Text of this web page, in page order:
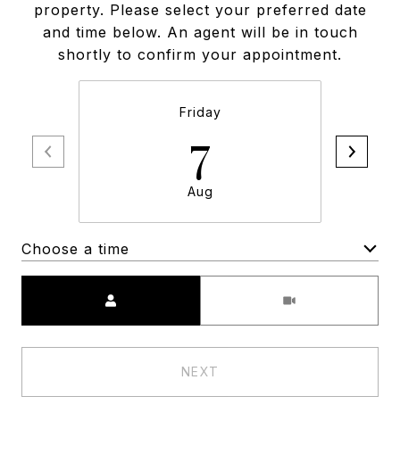
property. Please select your preferred date
and time below. An agent will be in touch
shortly to confirm your appointment.
Friday
7
Aug
Choose a time
NEXT